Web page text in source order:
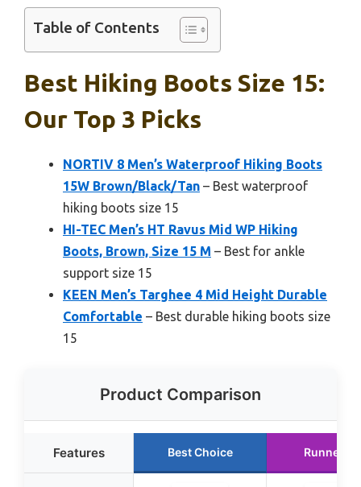
Table of Contents
Best Hiking Boots Size 15:
Our Top 3 Picks
NORTIV 8 Men’s Waterproof Hiking Boots
15W Brown/Black/Tan – Best waterproof
hiking boots size 15
HI-TEC Men’s HT Ravus Mid WP Hiking
Boots, Brown, Size 15 M – Best for ankle
support size 15
KEEN Men’s Targhee 4 Mid Height Durable
Comfortable – Best durable hiking boots size
15
Product Comparison
Features Best Choice Runner Up